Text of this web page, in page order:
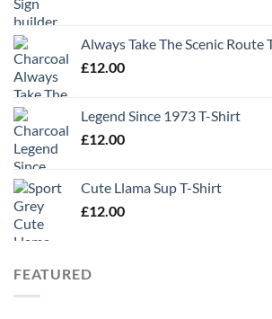
Always Take The Scenic Route
£12.00
Legend Since 1973 T-Shirt
£12.00
Cute Llama Sup T-Shirt
£12.00
FEATURED